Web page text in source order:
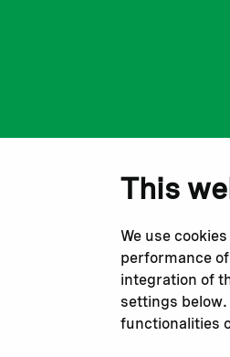
This
We use
performance
integration of
settings below.
functionalities